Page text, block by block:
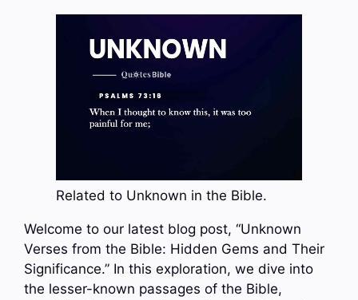
Related to Unknown in the Bible.
Welcome to our latest blog post, “Unknown
Verses from the Bible: Hidden Gems and Their
Significance.” In this exploration, we dive into
the lesser-known passages of the Bible,